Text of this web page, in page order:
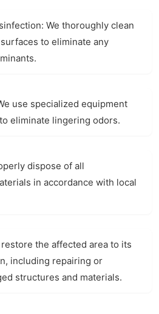
We thoroughly clean
to eliminate any
use specialized equipment
eliminate lingering odors.
dispose of all
in accordance with local
restore the affected area to its
including repairing or
structures and materials.